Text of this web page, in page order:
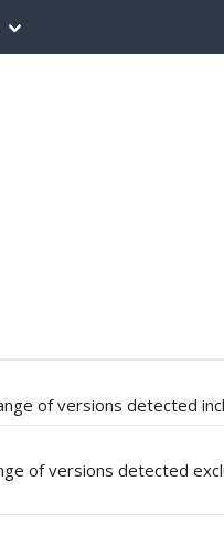
of versions detected
of versions detected